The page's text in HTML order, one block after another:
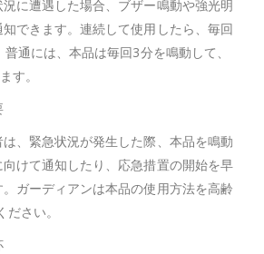
に遭遇した場合、ブザー鳴動や強光明
できます。連続して使用したら、毎回
通には、本品は毎回3分を鳴動して、
す。
、緊急状況が発生した際、本品を鳴動
けて通知したり、応急措置の開始を早
ガーディアンは本品の使用方法を高齢
さい。